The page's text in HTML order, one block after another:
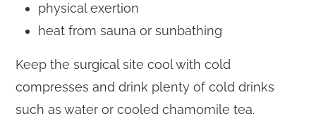
physical exertion
heat from sauna or sunbathing
Keep the surgical site cool with cold
compresses and drink plenty of cold drinks
such as water or cooled chamomile tea.